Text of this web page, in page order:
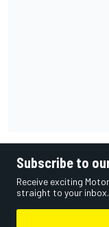
Subscribe to
Receive exciting
straight to your inbox.